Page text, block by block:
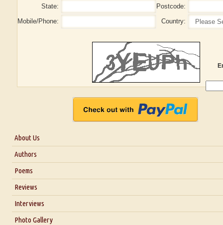
State:
Postcode:
Mobile/Phone:
Country:
About Us
About Us
Blog
Authors
Poems
Reviews
Interviews
Interview with Dr. Santosh Kumar
Photo Gallery